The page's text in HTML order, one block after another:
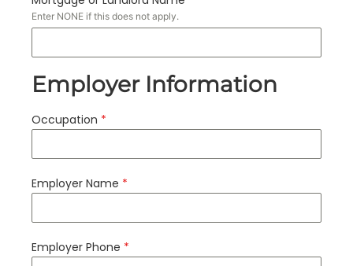
Enter NONE if this does not apply.
Employer Information
Occupation *
Employer Name *
Employer Phone *